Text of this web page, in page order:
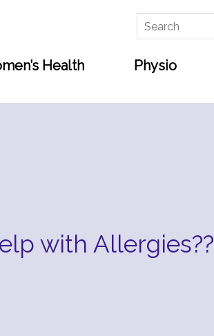
Search
for:
Health Physio
with Allergies??